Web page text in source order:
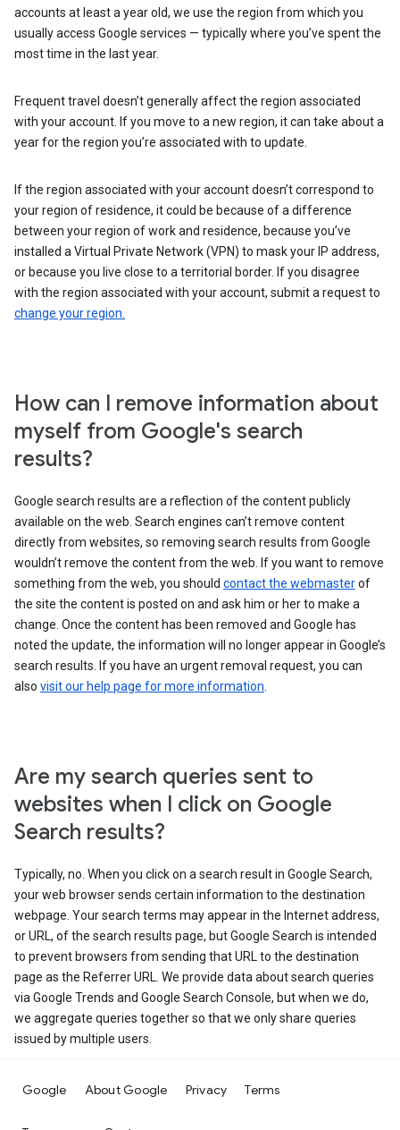
accounts at least a year old, we use the region from which you
usually access Google services — typically where you’ve spent the
most time in the last year.
Frequent travel doesn’t generally affect the region associated
with your account. If you move to a new region, it can take about a
year for the region you’re associated with to update.
If the region associated with your account doesn’t correspond to
your region of residence, it could be because of a difference
between your region of work and residence, because you’ve
installed a Virtual Private Network (VPN) to mask your IP address,
or because you live close to a territorial border. If you disagree
with the region associated with your account, submit a request to
change your region.
How can I remove information about
myself from Google's search
results?
Google search results are a reflection of the content publicly
available on the web. Search engines can’t remove content
directly from websites, so removing search results from Google
wouldn’t remove the content from the web. If you want to remove
something from the web, you should contact the webmasterof
the site the content is posted on and ask him or her to make a
change. Once the content has been removed and Google has
noted the update, the information will no longer appear in Google’s
search results. If you have an urgent removal request, you can
also visit our help page for more information
Are my search queries sent to
websites when I click on Google
Search results?
Typically, no. When you click on a search result in Google Search,
your web browser sends certain information to the destination
webpage. Your search terms may appear in the Internet address,
or URL, of the search results page, but Google Search is intended
to prevent browsers from sending that URL to the destination
page as the Referrer URL. We provide data about search queries
via Google Trends and Google Search Console, but when we do,
we aggregate queries together so that we only share queries
issued by multiple users.
Google About Google Privacy Terms